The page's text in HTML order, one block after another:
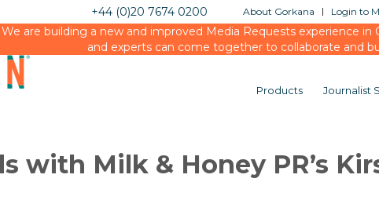
About Gorkana Login to
+44 (0)20 7674 0200
are building a new and improved Media Requests experience in
and experts can come together to collaborate and
Products Journalist
with Milk & Honey PR’s